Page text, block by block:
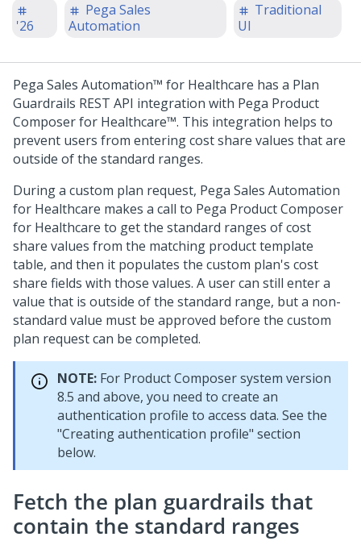
'26
Pega Sales
Automation
Traditional
UI
Pega Sales Automation™ for Healthcare has a Plan
Guardrails REST API integration with Pega Product
Composer for Healthcare™. This integration helps to
prevent users from entering cost share values that are
outside of the standard ranges.
During a custom plan request, Pega Sales Automation
for Healthcare makes a call to Pega Product Composer
for Healthcare to get the standard ranges of cost
share values from the matching product template
table, and then it populates the custom plan's cost
share fields with those values. A user can still enter a
value that is outside of the standard range, but a non-
standard value must be approved before the custom
plan request can be completed.
NOTE: For Product Composer system version
8.5 and above, you need to create an
authentication profile to access data. See the
"Creating authentication profile" section
below.
Fetch the plan guardrails that
contain the standard ranges